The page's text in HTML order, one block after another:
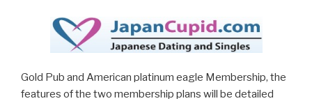
Gold Pub and American platinum eagle Membership, the
features of the two membership plans will be detailed